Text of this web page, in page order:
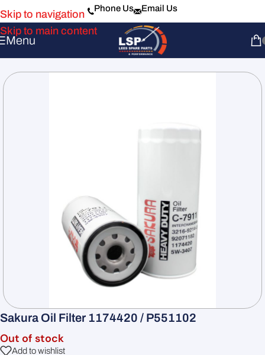
Skip to navigation
Skip to main content
Phone Us Email Us
Menu
Sakura Oil Filter 1174420 / P551102
Out of stock
Add to wishlist